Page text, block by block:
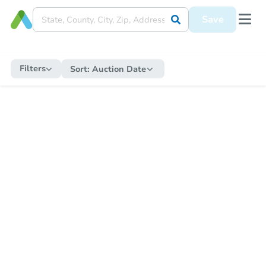
Save
Filters Sort: Auction Date